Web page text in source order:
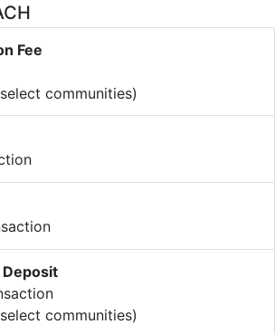
Fee
communities)
communities)